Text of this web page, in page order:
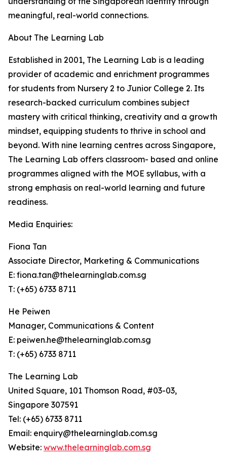
meaningful, real-world connections.
About The Learning Lab
Established in 2001, The Learning Lab is a leading
provider of academic and enrichment programmes
for students from Nursery 2 to Junior College 2. Its
research-backed curriculum combines subject
mastery with critical thinking, creativity and a growth
mindset, equipping students to thrive in school and
beyond. With nine learning centres across Singapore,
The Learning Lab offers classroom- based and online
programmes aligned with the MOE syllabus, with a
strong emphasis on real-world learning and future
readiness.
Media Enquiries:
Fiona Tan
Associate Director, Marketing & Communications
E: fiona.tan@thelearninglab.com.sg
T: (+65) 6733 8711
He Peiwen
Manager, Communications & Content
E: peiwen.he@thelearninglab.com.sg
T: (+65) 6733 8711
The Learning Lab
United Square, 101 Thomson Road, #03-03,
Singapore 307591
Tel: (+65) 6733 8711
Email: enquiry@thelearninglab.com.sg
Website: www.thelearninglab.com.sg